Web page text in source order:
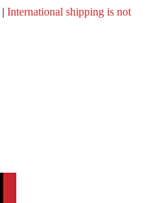
| International shipping is not